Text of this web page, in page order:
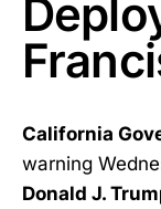
California
warning
Donald J.